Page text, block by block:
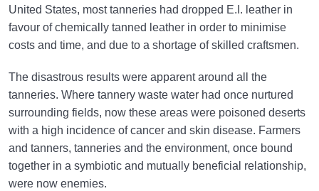
United States, most tanneries had dropped E.I. leather in
favour of chemically tanned leather in order to minimise
costs and time, and due to a shortage of skilled craftsmen.
The disastrous results were apparent around all the
tanneries. Where tannery waste water had once nurtured
surrounding fields, now these areas were poisoned deserts
with a high incidence of cancer and skin disease. Farmers
and tanners, tanneries and the environment, once bound
together in a symbiotic and mutually beneficial relationship,
were now enemies.